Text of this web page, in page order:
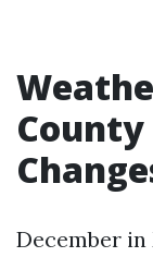
December